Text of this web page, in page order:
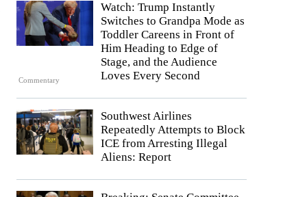
Commentary
Watch: Trump Instantly
Switches to Grandpa Mode as
Toddler Careens in Front of
Him Heading to Edge of
Stage, and the Audience
Loves Every Second
Southwest Airlines
Repeatedly Attempts to Block
ICE from Arresting Illegal
Aliens: Report